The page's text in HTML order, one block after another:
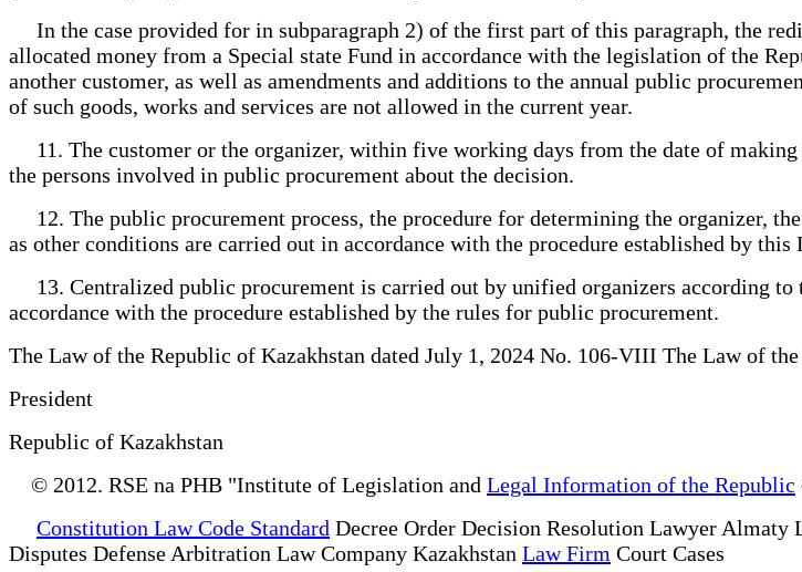
In the case provided for in subparagraph 2) of the first part of this paragraph, the
allocated money from a Special state Fund in accordance with the legislation of the
another customer, as well as amendments and additions to the annual public
of such goods, works and services are not allowed in the current year.
11. The customer or the organizer, within five working days from the date of
the persons involved in public procurement about the decision.
12. The public procurement process, the procedure for determining the organizer,
as other conditions are carried out in accordance with the procedure established by
13. Centralized public procurement is carried out by unified organizers according to
accordance with the procedure established by the rules for public procurement.
The Law of the Republic of Kazakhstan dated July 1, 2024 No. 106-VIII The Law of
President
Republic of Kazakhstan
© 2012. RSE na PHB "Institute of Legislation and Legal Information of the Republic
Constitution Law Code Standard Decree Order Decision Resolution Lawyer Almaty
Disputes Defense Arbitration Law Company Kazakhstan Law Firm Court Cases